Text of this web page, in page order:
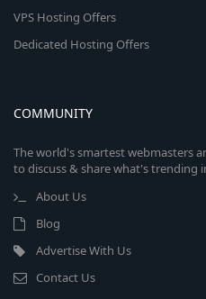
VPS Hosting Offers
Dedicated Hosting Offers
COMMUNITY
The world's smartest webmasters
to discuss & share what's trending
About Us
Blog
Advertise With Us
Contact Us